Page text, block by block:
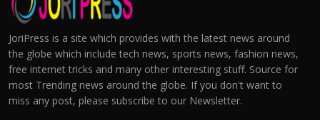
JoriPress is a site which provides with the latest news around
the globe which include tech news, sports news, fashion news,
free internet tricks and many other interesting stuff. Source for
most Trending news around the globe. If you don't want to
miss any post, please subscribe to our Newsletter.